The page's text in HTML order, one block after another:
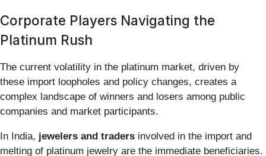
Corporate Players Navigating the
Platinum Rush
The current volatility in the platinum market, driven by
these import loopholes and policy changes, creates a
complex landscape of winners and losers among public
companies and market participants.
In India, jewelers and traders involved in the import and
melting of platinum jewelry are the immediate beneficiaries.